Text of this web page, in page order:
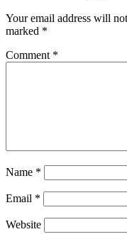
Your email address will
marked *
Comment *
Name *
Email *
Website